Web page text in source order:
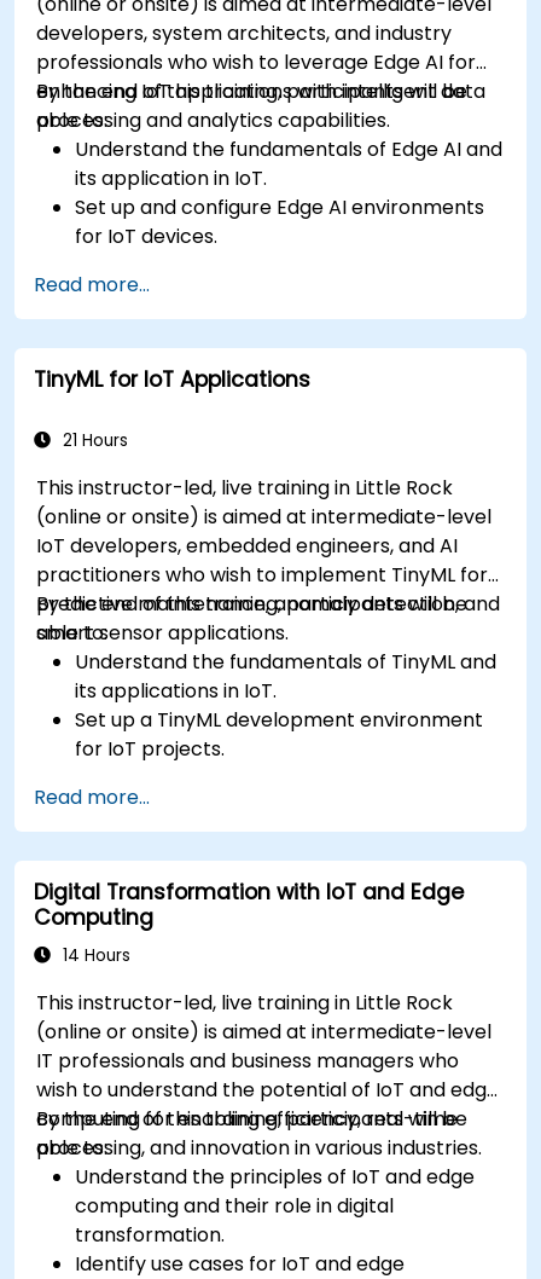
developers, system architects, and industry
professionals who wish to leverage Edge AI for
enhancing IoT applications with intelligent data
processing and analytics capabilities.
By the end of this training, participants will be
able to:
Understand the fundamentals of Edge AI and
its application in IoT.
Set up and configure Edge AI environments
for IoT devices.
devices for IoT applications.
Implement real-time data processing and
decision-making in IoT systems.
Integrate Edge AI with various IoT protocols
Address ethical considerations and best
Read more...
TinyML for IoT Applications
21 Hours
This instructor-led, live training in Little Rock
(online or onsite) is aimed at intermediate-level
IoT developers, embedded engineers, and AI
practitioners who wish to implement TinyML for
predictive maintenance, anomaly detection, and
smart sensor applications.
By the end of this training, participants will be
able to:
Understand the fundamentals of TinyML and
its applications in IoT.
Set up a TinyML development environment
for IoT projects.
power microcontrollers.
Implement predictive maintenance and
anomaly detection using TinyML.
Optimize TinyML models for efficient power
and memory usage.
Read more...
Digital Transformation with IoT and Edge
Computing
14 Hours
This instructor-led, live training in Little Rock
(online or onsite) is aimed at intermediate-level
IT professionals and business managers who
wish to understand the potential of IoT and edge
computing for enabling efficiency, real-time
processing, and innovation in various industries.
By the end of this training, participants will be
able to:
Understand the principles of IoT and edge
computing and their role in digital
transformation.
Identify use cases for IoT and edge